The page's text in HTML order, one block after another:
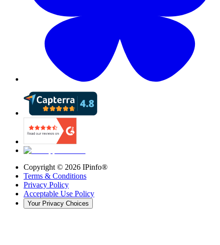
Copyright © 2026 IPinfo®
Terms & Conditions
Privacy Policy
Acceptable Use Policy
Your Privacy Choices